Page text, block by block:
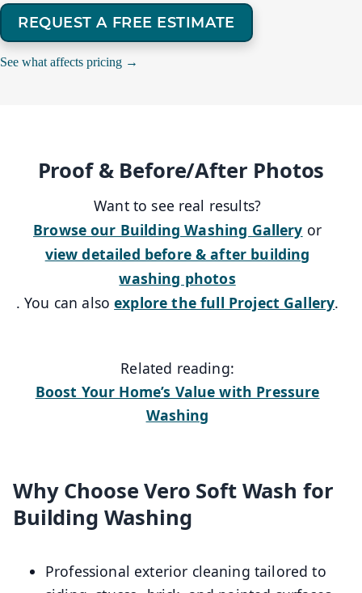
REQUEST A FREE ESTIMATE
See what affects pricing →
Proof & Before/After Photos
Want to see real results?
Browse our Building Washing Gallery or
view detailed before & after building
washing photos
. You can alsoexplore the full Project Gallery.
Related reading:
Boost Your Home’s Value with Pressure
Washing
Why Choose Vero Soft Wash for
Building Washing
Professional exterior cleaning tailored to